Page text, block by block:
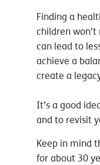
Finding a
children
can lead to
achieve a
create a
It’s a good
and to revisit
Keep in mind
for about 30